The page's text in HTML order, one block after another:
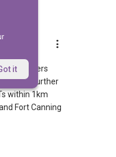
it
750 meters
a little further
within 1km
Fort Canning